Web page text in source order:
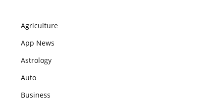
Agriculture
App News
Astrology
Auto
Business